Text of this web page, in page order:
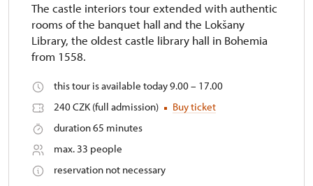
The castle interiors tour extended with authentic
rooms of the banquet hall and the Lokšany
Library, the oldest castle library hall in Bohemia
from 1558.
this tour is available today 9.00 – 17.00
240 CZK (full admission)
Buy ticket
duration 65 minutes
max. 33 people
reservation not necessary